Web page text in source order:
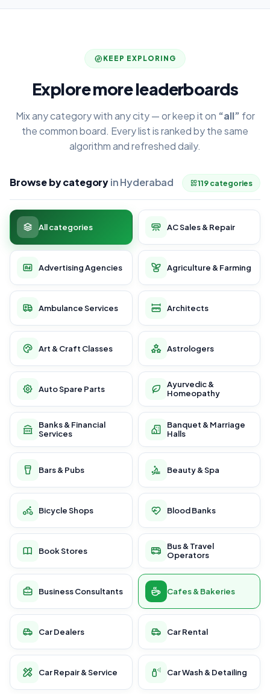
KEEP EXPLORING
Explore more leaderboards
Mix any category with any city — or keep it on “all” for
the common board. Every list is ranked by the same
algorithm and refreshed daily.
Browse by categoryin Hyderabad 119 categories
All categories AC Sales & Repair
Advertising Agencies Agriculture & Farming
Ambulance Services Architects
Art & Craft Classes Astrologers
Auto Spare Parts
Ayurvedic &
Homeopathy
Banks & Financial
Services
Banquet & Marriage
Halls
Bars & Pubs Beauty & Spa
Bicycle Shops Blood Banks
Book Stores
Bus & Travel
Operators
Business Consultants Cafes & Bakeries
Car Dealers Car Rental
Car Repair & Service Car Wash & Detailing